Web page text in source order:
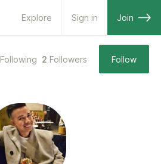
Explore Sign in Join
Following 2 Followers Follow